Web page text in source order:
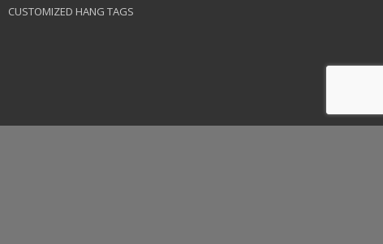
CUSTOMIZED HANG TAGS